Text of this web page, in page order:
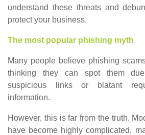
understand these threats and
protect your business.
The most popular phishing myth
Many people believe phishing
thinking they can spot them
suspicious links or blatant
information.
However, this is far from the truth.
have become highly complicated,